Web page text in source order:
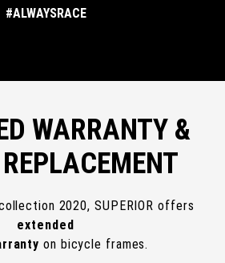
#ALWAYSRACE
WARRANTY &
2020, SUPERIOR offers
extended
on bicycle frames.